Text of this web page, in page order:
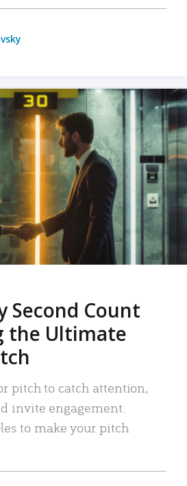
Second Count
the Ultimate
pitch to catch attention,
invite engagement.
to make your pitch